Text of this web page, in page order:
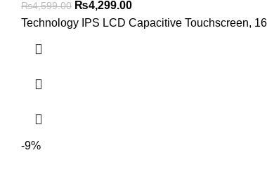
₨4,599.00 Original
price
₨4,299.00Current
price
Technology IPS LCD Capacitive Touchscreen,
-9%